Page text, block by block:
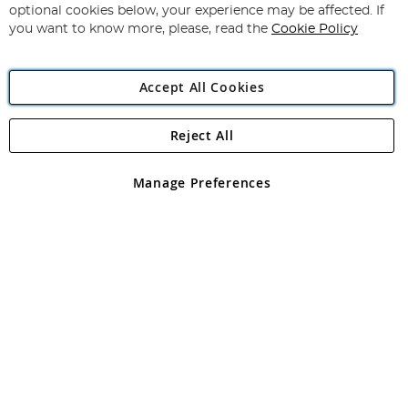
Newsletter:
Angling Direct Plc
Angling Direct plc, 2D Wendover Road, Rackheath Industrial
registered in England and Wales No 05151321. VAT No GB 152140945
optional cookies below, your experience may be affected. If
you want to know more, please, read the Cookie Policy
Accept All Cookies
Manage Preferences
Reject All